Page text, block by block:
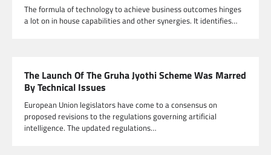
The formula of technology to achieve business outcomes hinges
a lot on in house capabilities and other synergies. It identifies…
The Launch Of The Gruha Jyothi Scheme Was Marred
By Technical Issues
European Union legislators have come to a consensus on
proposed revisions to the regulations governing artificial
intelligence. The updated regulations…